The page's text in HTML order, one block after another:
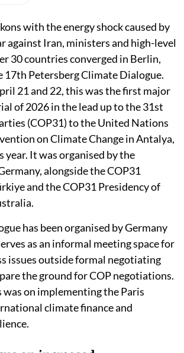
with the energy shock caused by
against Iran, ministers and high-level
30 countries converged in Berlin,
17th Petersberg Climate Dialogue.
21 and 22, this was the first major
of 2026 in the lead up to the 31st
(COP31) to the United Nations
on Climate Change in Antalya,
year. It was organised by the
alongside the COP31
and the COP31 Presidency of
has been organised by Germany
as an informal meeting space for
issues outside formal negotiating
the ground for COP negotiations.
was on implementing the Paris
climate finance and